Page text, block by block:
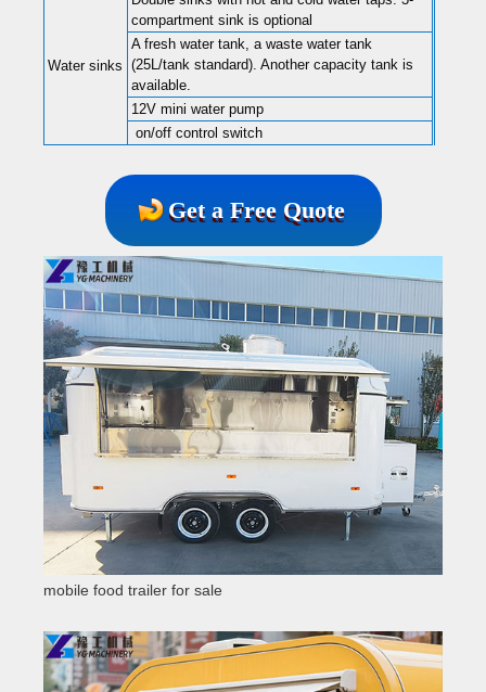
Water sinks
compartment sink is optional
A fresh water tank, a waste water tank
(25L/tank standard). Another capacity tank is
available.
12V mini water pump
on/off control switch
Get a Free Quote
mobile food trailer for sale